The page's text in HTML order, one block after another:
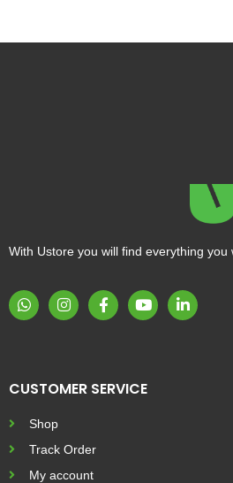
With Ustore you will find everything you
CUSTOMER SERVICE
Shop
Track Order
My account